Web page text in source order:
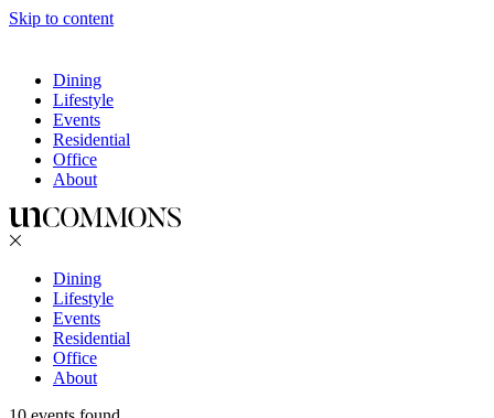
Skip to content
Dining
Lifestyle
Events
Residential
Office
About
Dining
Lifestyle
Events
Residential
Office
About